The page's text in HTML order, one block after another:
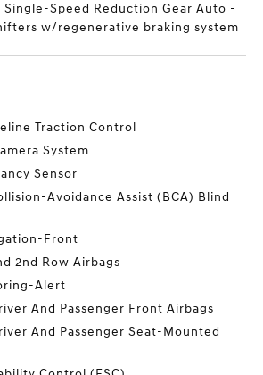
Single-Speed Reduction Gear Auto -
w/regenerative braking system
Traction Control
System
Sensor
Avoidance Assist (BCA) Blind
Front
2nd Row Airbags
Alert
And Passenger Front Airbags
And Passenger Seat-Mounted